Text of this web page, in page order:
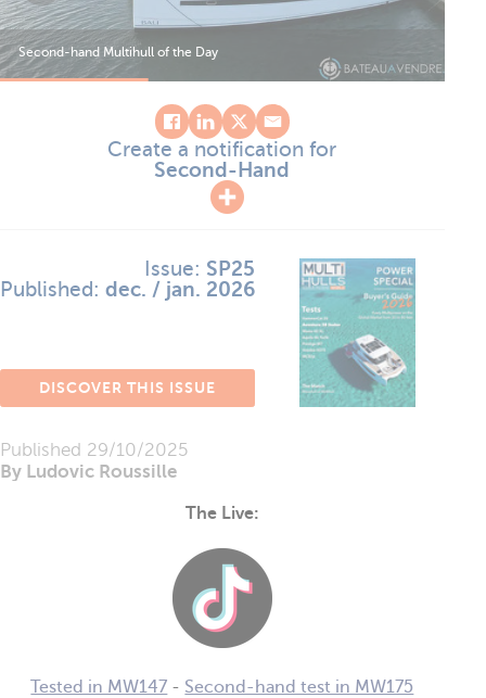
Second-hand Multihull of the Day
Create a notification for
Second-Hand
Published 29/10/2025
By Ludovic Roussille
Issue: SP25
Published: dec. / jan. 2026
DISCOVER THIS ISSUE
The Live:
Tested in MW147 - Second-hand test in MW175